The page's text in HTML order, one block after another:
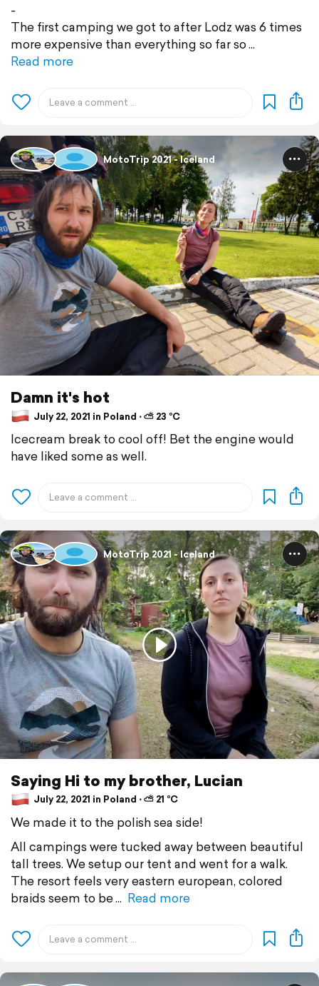
-
The first camping we got to after Lodz was 6 times
more expensive than everything so far so
Read more
MotoTrip 2021 - Iceland
Damn it's hot
July 22, 2021 in Poland ⋅ ⛅ 23 °C
Icecream break to cool off! Bet the engine would
have liked some as well.
MotoTrip 2021 - Iceland
Saying Hi to my brother, Lucian
July 22, 2021 in Poland ⋅ ⛅ 21 °C
We made it to the polish sea side!
All campings were tucked away between beautiful
tall trees. We setup our tent and went for a walk.
The resort feels very eastern european, colored
braids seem to be
Read more